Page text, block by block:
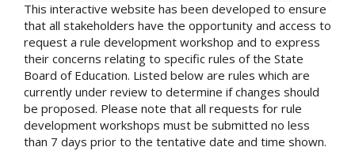
This interactive website has been developed to ensure
that all stakeholders have the opportunity and access to
request a rule development workshop and to express
their concerns relating to specific rules of the State
Board of Education. Listed below are rules which are
currently under review to determine if changes should
be proposed. Please note that all requests for rule
development workshops must be submitted no less
than 7 days prior to the tentative date and time shown.